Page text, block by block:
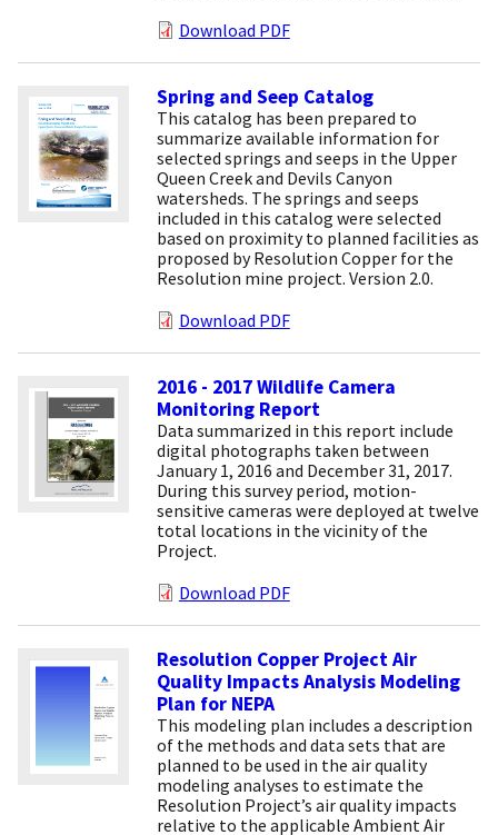
Download PDF
Spring and Seep Catalog
This catalog has been prepared to
summarize available information for
selected springs and seeps in the Upper
Queen Creek and Devils Canyon
watersheds. The springs and seeps
included in this catalog were selected
based on proximity to planned facilities as
proposed by Resolution Copper for the
Resolution mine project. Version 2.0.
Download PDF
2016 - 2017 Wildlife Camera
Monitoring Report
Data summarized in this report include
digital photographs taken between
January 1, 2016 and December 31, 2017.
During this survey period, motion-
sensitive cameras were deployed at twelve
total locations in the vicinity of the
Project.
Download PDF
Resolution Copper Project Air
Quality Impacts Analysis Modeling
Plan for NEPA
This modeling plan includes a description
of the methods and data sets that are
planned to be used in the air quality
modeling analyses to estimate the
Resolution Project’s air quality impacts
relative to the applicable Ambient Air